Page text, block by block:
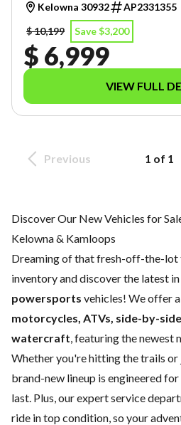
Kelowna 30932
AP2331355
$ 10,199
Save $3,200
$ 6,999
VIEW FULL
Previous 1 of 1
Discover Our New Vehicles for
Kelowna & Kamloops
Dreaming of that fresh-off-the-lot
inventory and discover the latest
powersports vehicles! We offer
motorcycles, ATVs, side-by-
watercraft, featuring the newest
Whether you're hitting the trails or
brand-new lineup is engineered
last. Plus, our expertservice
ride in top condition, so your